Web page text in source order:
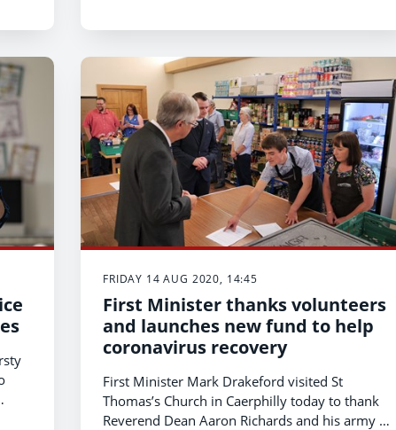
FRIDAY 14 AUG 2020, 14:45
First Minister thanks volunteers
and launches new fund to help
coronavirus recovery
First Minister Mark Drakeford visited St
Thomas’s Church in Caerphilly today to thank
Reverend Dean Aaron Richards and his army of